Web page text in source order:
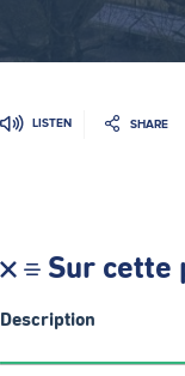
LISTEN SHARE
Sur cette
Description